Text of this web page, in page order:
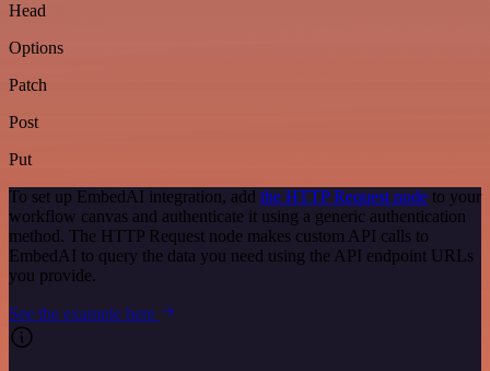
Head
Options
Patch
Post
Put
To set up EmbedAI integration, add the HTTP Request node to your
workflow canvas and authenticate it using a generic authentication
method. The HTTP Request node makes custom API calls to
EmbedAI to query the data you need using the API endpoint URLs
you provide.
See the example here